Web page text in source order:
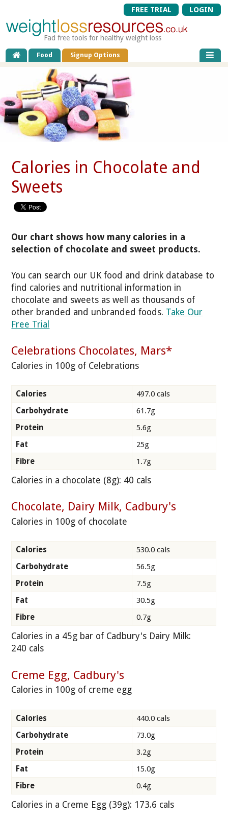
FREE TRIAL LOGIN
Fad free tools for healthy weight loss
Food Signup Options
Calories in Chocolate and
Sweets
Our chart shows how many calories in a
selection of chocolate and sweet products.
You can search our UK food and drink database to
find calories and nutritional information in
chocolate and sweets as well as thousands of
other branded and unbranded foods. Take Our
Free Trial
Celebrations Chocolates, Mars*
Calories in 100g of Celebrations
Calories
497.0 cals
Carbohydrate
61.7g
Protein
5.6g
Fat
25g
Fibre
1.7g
Calories in a chocolate (8g): 40 cals
Chocolate, Dairy Milk, Cadbury's
Calories in 100g of chocolate
Calories
530.0 cals
Carbohydrate
56.5g
Protein
7.5g
Fat
30.5g
Fibre
0.7g
Calories in a 45g bar of Cadbury's Dairy Milk:
240 cals
Creme Egg, Cadbury's
Calories in 100g of creme egg
Calories
440.0 cals
Carbohydrate
73.0g
Protein
3.2g
Fat
15.0g
Fibre
0.4g
Calories in a Creme Egg (39g): 173.6 cals